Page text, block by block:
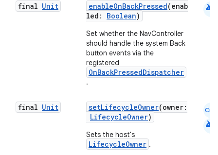
final Unit enableOnBackPressed(enab
led: Boolean)
Set whether the NavController
should handle the system Back
button events via the
registered
OnBackPressedDispatcher
.
android
final Unit setLifecycleOwner(owner:
LifecycleOwner)
Sets the host's
LifecycleOwner .
Cmn
android